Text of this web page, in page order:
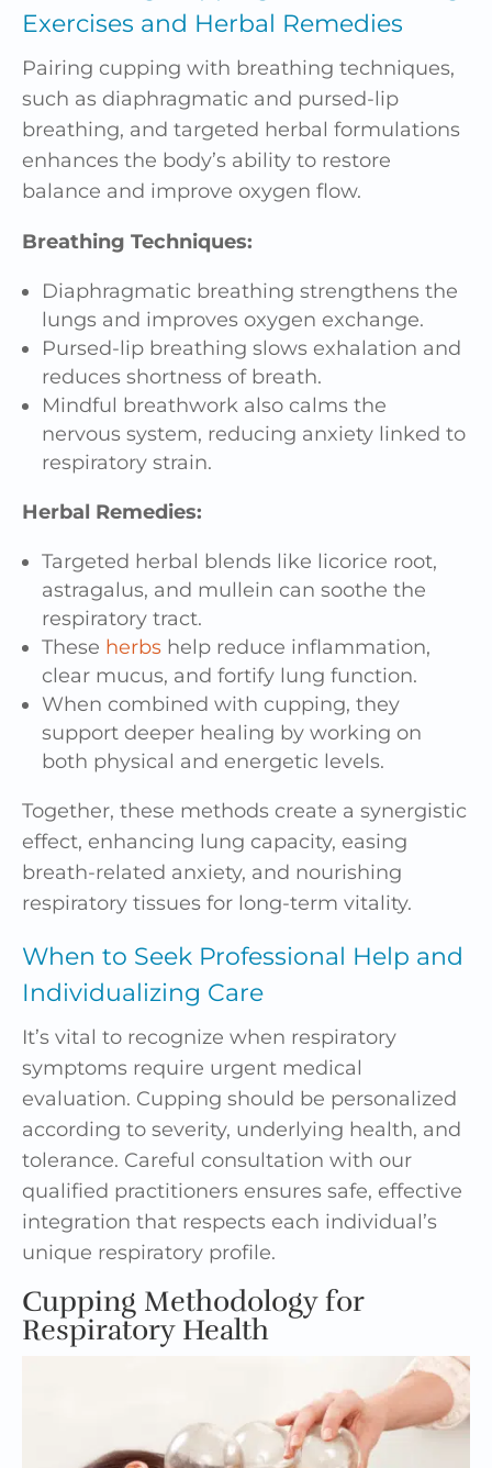
Exercises and Herbal Remedies
Pairing cupping with breathing techniques,
such as diaphragmatic and pursed-lip
breathing, and targeted herbal formulations
enhances the body’s ability to restore
balance and improve oxygen flow.
Breathing Techniques:
Diaphragmatic breathing strengthens the
lungs and improves oxygen exchange.
Pursed-lip breathing slows exhalation and
reduces shortness of breath.
Mindful breathwork also calms the
nervous system, reducing anxiety linked to
respiratory strain.
Herbal Remedies:
Targeted herbal blends like licorice root,
astragalus, and mullein can soothe the
respiratory tract.
These herbs help reduce inflammation,
clear mucus, and fortify lung function.
When combined with cupping, they
support deeper healing by working on
both physical and energetic levels.
Together, these methods create a synergistic
effect, enhancing lung capacity, easing
breath-related anxiety, and nourishing
respiratory tissues for long-term vitality.
When to Seek Professional Help and
Individualizing Care
It’s vital to recognize when respiratory
symptoms require urgent medical
evaluation. Cupping should be personalized
according to severity, underlying health, and
tolerance. Careful consultation with our
qualified practitioners ensures safe, effective
integration that respects each individual’s
unique respiratory profile.
Cupping Methodology for
Respiratory Health